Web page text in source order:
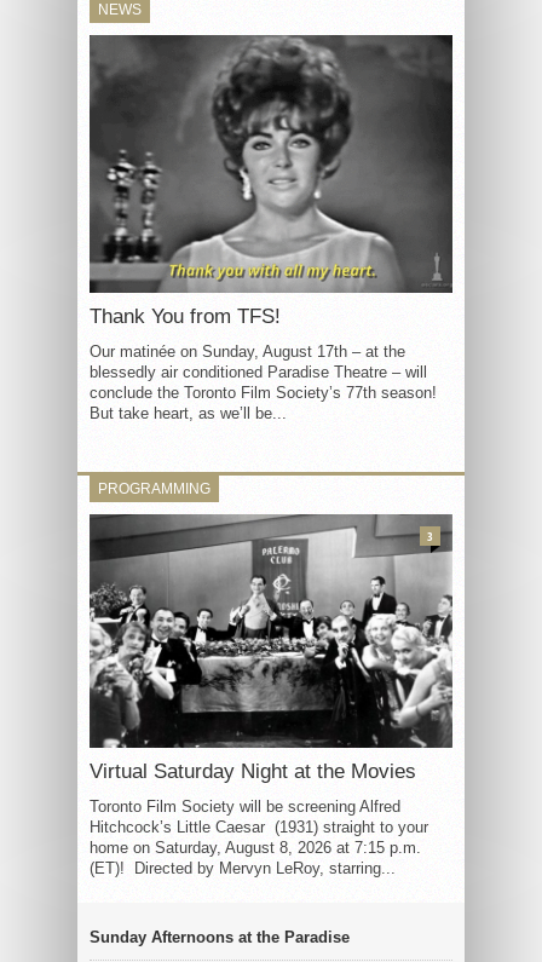
NEWS
Thank You from TFS!
Our matinée on Sunday, August 17th – at the
blessedly air conditioned Paradise Theatre – will
conclude the Toronto Film Society’s 77th season!
But take heart, as we’ll be...
PROGRAMMING
Virtual Saturday Night at the Movies
Toronto Film Society will be screening Alfred
Hitchcock’s Little Caesar (1931) straight to your
home on Saturday, August 8, 2026 at 7:15 p.m.
(ET)! Directed by Mervyn LeRoy, starring...
3
Sunday Afternoons at the Paradise